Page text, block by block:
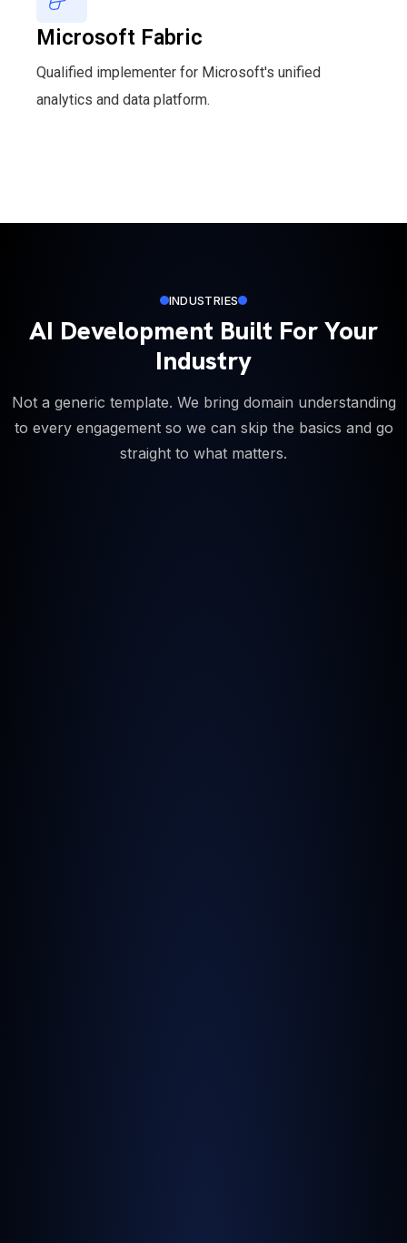
Microsoft Fabric
Qualified implementer for Microsoft's unified
analytics and data platform.
INDUSTRIES
AI Development Built For Your
Industry
Not a generic template. We bring domain understanding
to every engagement so we can skip the basics and go
straight to what matters.